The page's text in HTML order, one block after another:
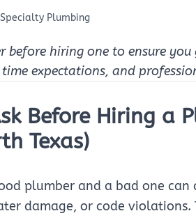
Specialty Plumbing
hiring one to ensure
expectations, and
Before Hiring a
Texas)
plumber and a bad one
damage, or code